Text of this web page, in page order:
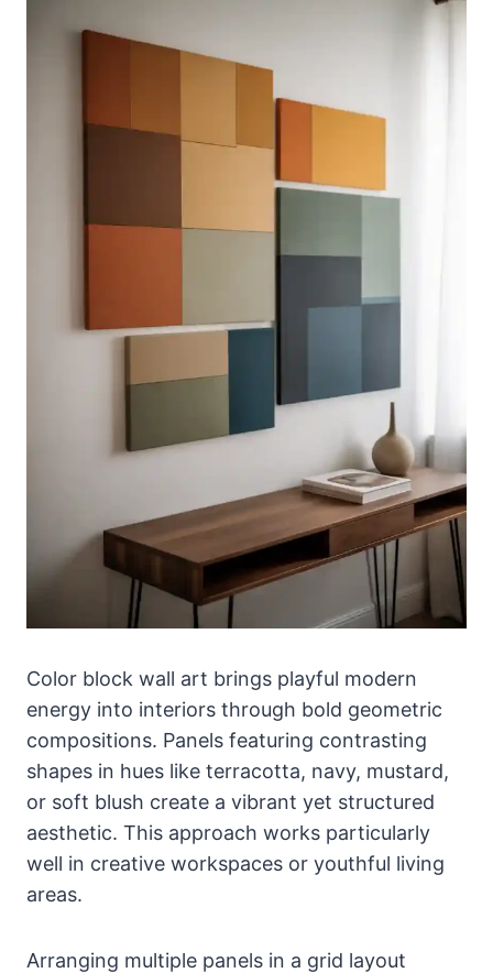
Color block wall art brings playful modern
energy into interiors through bold geometric
compositions. Panels featuring contrasting
shapes in hues like terracotta, navy, mustard,
or soft blush create a vibrant yet structured
aesthetic. This approach works particularly
well in creative workspaces or youthful living
areas.
Arranging multiple panels in a grid layout